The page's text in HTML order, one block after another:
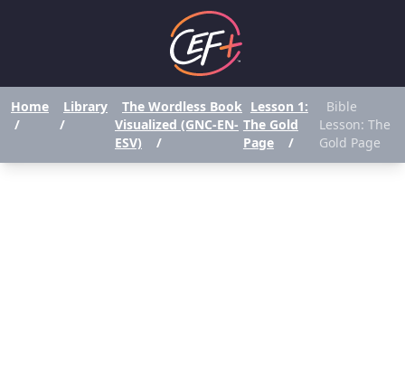
Home
/
Library
/
The Wordless Book
Visualized (GNC-EN-
ESV)
/
Lesson 1:
The Gold
Page
/
Bible
Lesson: The
Gold Page